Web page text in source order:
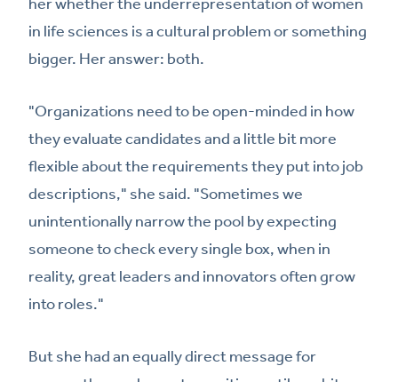
in life sciences is a cultural problem or something
bigger. Her answer: both.
"Organizations need to be open-minded in how
they evaluate candidates and a little bit more
flexible about the requirements they put into job
descriptions," she said. "Sometimes we
unintentionally narrow the pool by expecting
someone to check every single box, when in
reality, great leaders and innovators often grow
into roles."
But she had an equally direct message for